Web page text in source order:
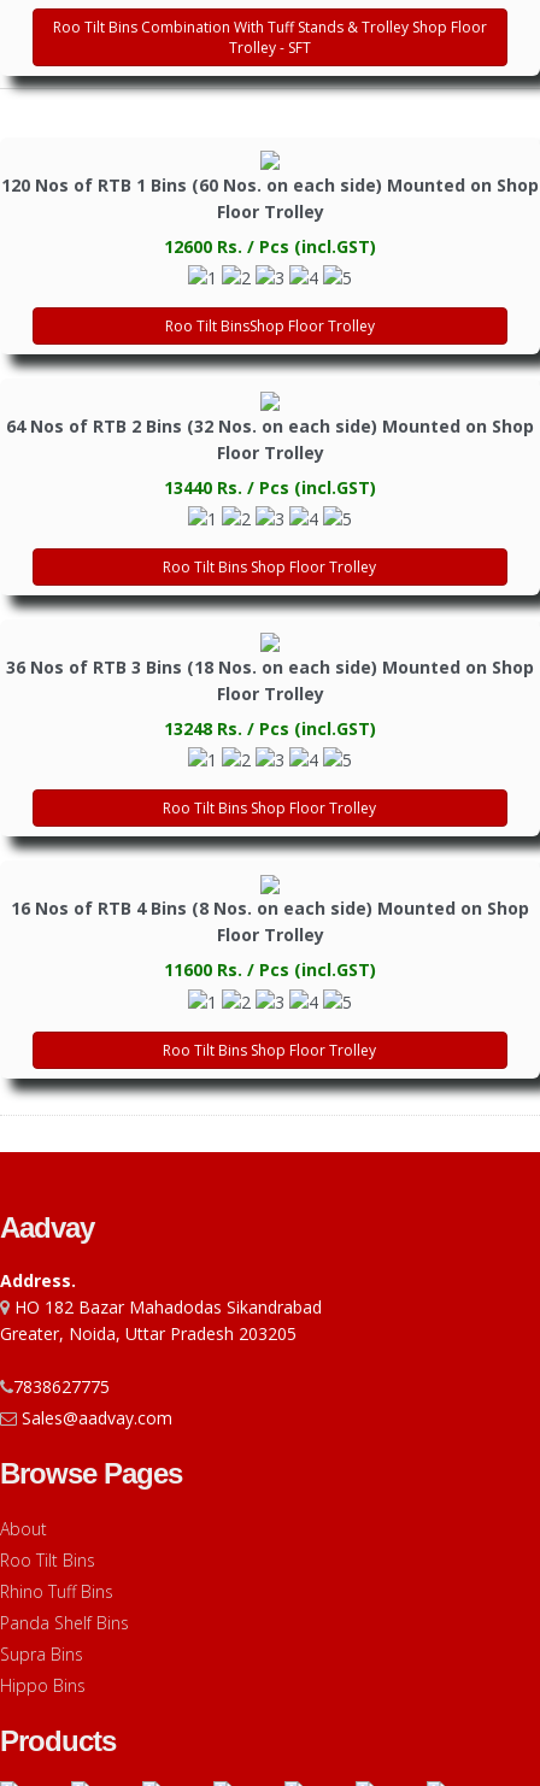
Roo Tilt Bins Combination With Tuff Stands & Trolley Shop Floor
Trolley - SFT
120 Nos of RTB 1 Bins (60 Nos. on each side) Mounted on Shop
Floor Trolley
12600 Rs. / Pcs (incl.GST)
Roo Tilt BinsShop Floor Trolley
64 Nos of RTB 2 Bins (32 Nos. on each side) Mounted on Shop
Floor Trolley
13440 Rs. / Pcs (incl.GST)
Roo Tilt Bins Shop Floor Trolley
36 Nos of RTB 3 Bins (18 Nos. on each side) Mounted on Shop
Floor Trolley
13248 Rs. / Pcs (incl.GST)
Roo Tilt Bins Shop Floor Trolley
16 Nos of RTB 4 Bins (8 Nos. on each side) Mounted on Shop
Floor Trolley
11600 Rs. / Pcs (incl.GST)
Roo Tilt Bins Shop Floor Trolley
Aadvay
Address.
HO 182 Bazar Mahadodas Sikandrabad
Greater, Noida, Uttar Pradesh 203205
7838627775
Sales@aadvay.com
Browse Pages
About
Roo Tilt Bins
Rhino Tuff Bins
Panda Shelf Bins
Supra Bins
Hippo Bins
Products